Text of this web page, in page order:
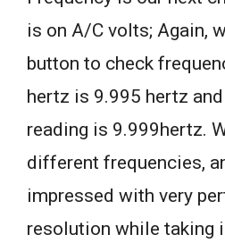
is on A/C volts; Again,
button to check
hertz is 9.995 hertz
reading is 9.999hertz.
different frequencies,
impressed with very
resolution while taking